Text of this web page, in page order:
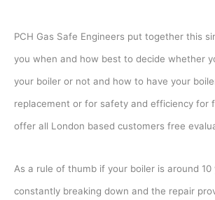
PCH Gas Safe Engineers put together this
you when and how best to decide whether
your boiler or not and how to have your
replacement or for safety and efficiency for
offer all London based customers free
As a rule of thumb if your boiler is around 10
constantly breaking down and the repair